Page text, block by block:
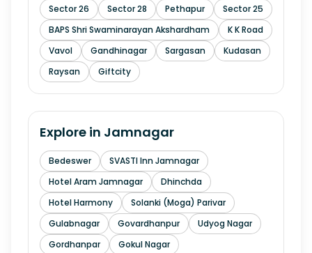
Sector 26 Sector 28 Pethapur
Sector 25
BAPS Shri Swaminarayan Akshardham
K K Road
Vavol
Gandhinagar Sargasan
Kudasan
Raysan
Giftcity
Explore in Jamnagar
Bedeswer
SVASTI Inn Jamnagar
Hotel Aram Jamnagar
Dhinchda
Hotel Harmony
Solanki (Moga) Parivar
Gulabnagar
Govardhanpur
Udyog Nagar
Gordhanpar
Gokul Nagar